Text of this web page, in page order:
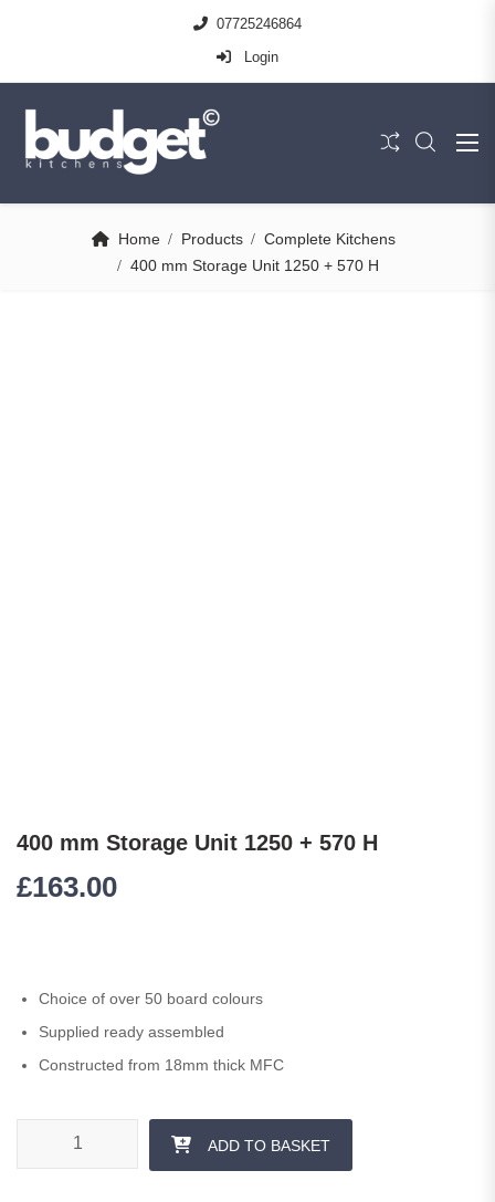
07725246864
Login
Home Products
Complete Kitchens
400 mm Storage Unit 1250 + 570 H
400 mm Storage Unit 1250 + 570 H
£163.00
Choice of over 50 board colours
Supplied ready assembled
Constructed from 18mm thick MFC
ADD TO BASKET